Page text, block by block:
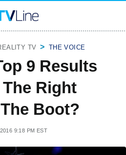
TV THE VOICE
9 Results
Right
Boot?
9:18 PM EST